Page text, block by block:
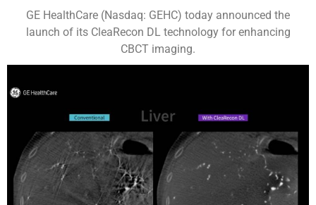
GE HealthCare (Nasdaq: GEHC) today announced the
launch of its CleaRecon DL technology for enhancing
CBCT imaging.